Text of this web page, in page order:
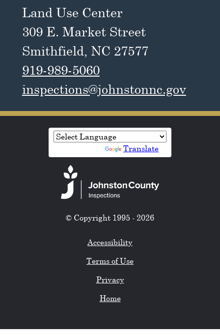
Land Use Center
309 E. Market Street
Smithfield, NC 27577
919-989-5060
inspections@johnstonnc.gov
Translate
© Copyright 1995 - 2026
Accessibility
Terms of Use
Privacy
Home